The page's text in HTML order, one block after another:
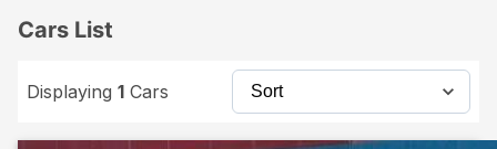
Cars List
Displaying 1 Cars